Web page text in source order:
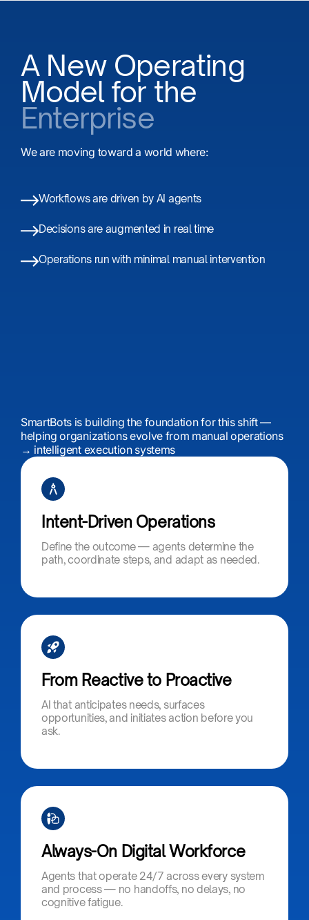
Intent-Driven Operations​
Define the outcome — agents determine the
path, coordinate steps, and adapt as needed.
From Reactive to Proactive​
AI that anticipates needs, surfaces
opportunities, and initiates action before you
ask.
Always-On Digital Workforce​
Agents that operate 24/7 across every system
and process — no handoffs, no delays, no
cognitive fatigue.
A New Operating
Model for the
Enterprise
We are moving toward a world where:
Workflows are driven by AI agents​
Decisions are augmented in real time
Operations run with minimal manual intervention​
SmartBots is building the foundation for this shift —
helping organizations evolve from manual operations
→ intelligent execution systems